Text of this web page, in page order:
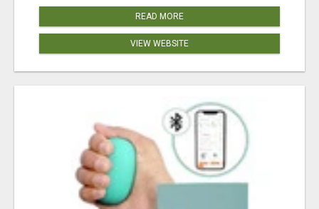
READ MORE
VIEW WEBSITE